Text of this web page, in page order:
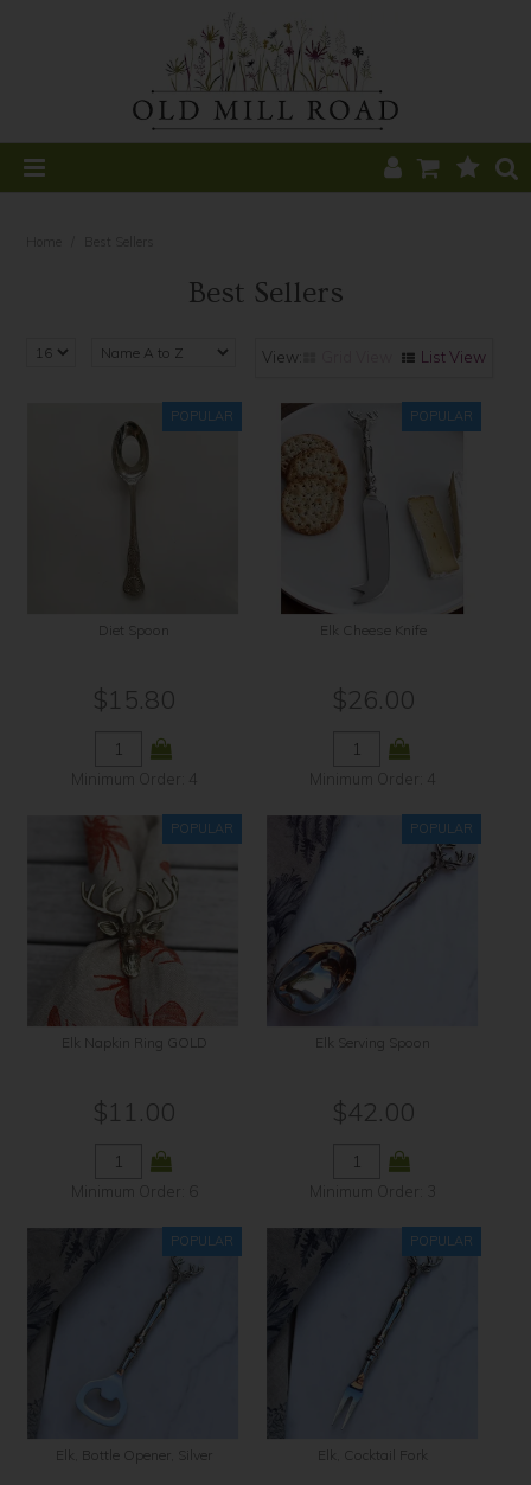
CLEARANCE
Table
Find a Stockist
Best Sellers
List View
Diet Spoon
$15.80
Minimum Order: 4
Elk Cheese Knife
$26.00
Minimum Order: 4
Elk Napkin Ring GOLD
$11.00
Minimum Order: 6
Elk Serving Spoon
$42.00
Minimum Order: 3
Elk, Bottle Opener, Silver Elk, Cocktail Fork